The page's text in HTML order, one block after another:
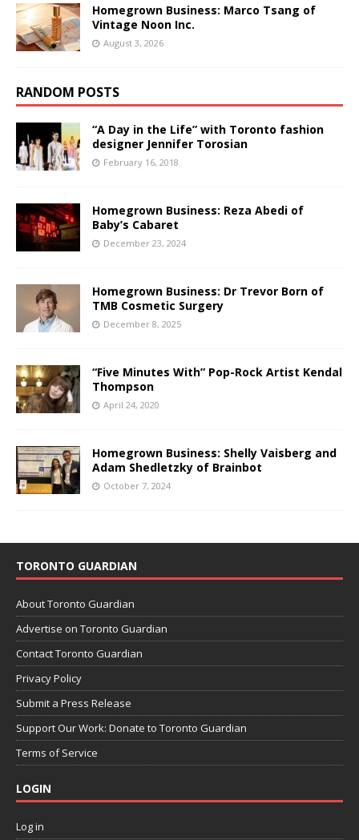
Homegrown Business: Marco Tsang of
Vintage Noon Inc.
August 3, 2026
RANDOM POSTS
“A Day in the Life” with Toronto fashion
designer Jennifer Torosian
February 16, 2018
Homegrown Business: Reza Abedi of
Baby’s Cabaret
December 23, 2024
Homegrown Business: Dr Trevor Born of
TMB Cosmetic Surgery
December 8, 2025
“Five Minutes With” Pop-Rock Artist Kendal
Thompson
April 24, 2020
Homegrown Business: Shelly Vaisberg and
Adam Shedletzky of Brainbot
October 7, 2024
TORONTO GUARDIAN
About Toronto Guardian
Advertise on Toronto Guardian
Contact Toronto Guardian
Privacy Policy
Submit a Press Release
Support Our Work: Donate to Toronto Guardian
Terms of Service
LOGIN
Log in